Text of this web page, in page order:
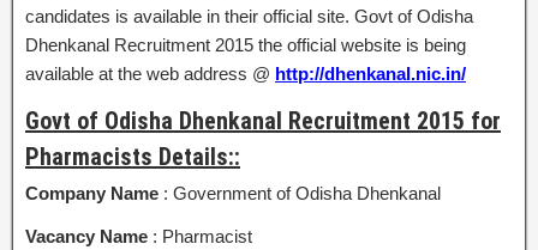
candidates is available in their official site. Govt of Odisha
Dhenkanal Recruitment 2015 the official website is being
available at the web address @ http://dhenkanal.nic.in/
Govt of Odisha Dhenkanal Recruitment 2015 for
Pharmacists Details::
Company Name : Government of Odisha Dhenkanal
Vacancy Name : Pharmacist